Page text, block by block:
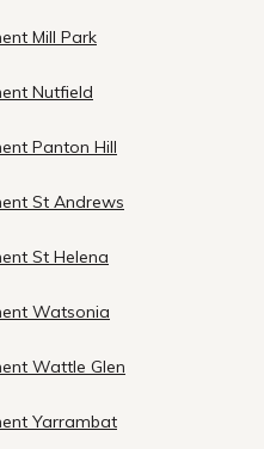
Mill Park
Nutfield
Panton Hill
St Andrews
St Helena
Watsonia
Wattle Glen
Yarrambat